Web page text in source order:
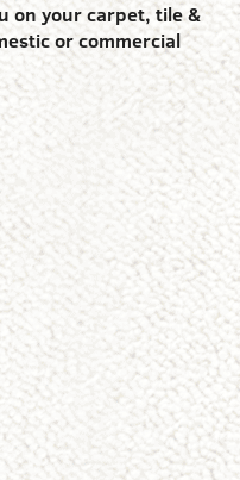
on your carpet, tile &
or commercial